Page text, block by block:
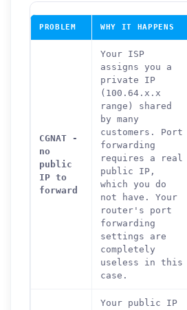
PROBLEM WHY IT HAPPENS
CGNAT -
no
public
IP to
forward
Your ISP
assigns you a
private IP
(100.64.x.x
range) shared
by many
customers. Port
forwarding
requires a real
public IP,
which you do
not have. Your
router's port
forwarding
settings are
completely
useless in this
case.
Your public IP